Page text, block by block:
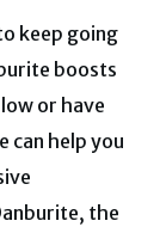
keep going
boosts
or have
can help you
the